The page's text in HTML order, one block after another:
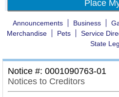
Place
Announcements Business
Merchandise
Pets Service
State
Notice #: 0001090763-01
Notices to Creditors